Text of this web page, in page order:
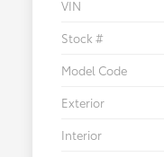
VIN
Stock #
Model Code
Exterior
Interior